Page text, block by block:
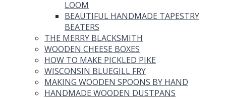
LOOM
BEAUTIFUL HANDMADE TAPESTRY
BEATERS
THE MERRY BLACKSMITH
WOODEN CHEESE BOXES
HOW TO MAKE PICKLED PIKE
WISCONSIN BLUEGILL FRY
MAKING WOODEN SPOONS BY HAND
HANDMADE WOODEN DUSTPANS